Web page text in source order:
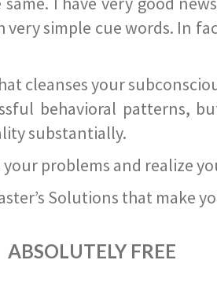
very simple cue words. In
cleanses your
behavioral patterns,
substantially.
problems and realize
Solutions that make
ABSOLUTELY FREE